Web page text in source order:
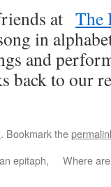
at The
in
and
back to our
. Bookmark the
epitaph,
Where